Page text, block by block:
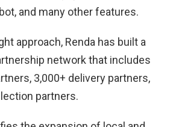
and many other features.
approach, Renda has built a
network that includes
3,000+ delivery partners,
partners.